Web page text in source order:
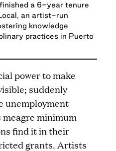
a 6-year tenure
an artist-run
knowledge
practices in Puerto
power to make
suddenly
unemployment
minimum
find it in their
grants. Artists